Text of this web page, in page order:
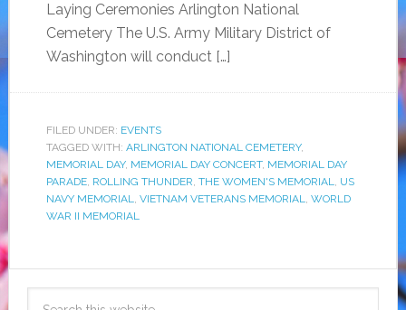
Laying Ceremonies Arlington National
Cemetery The U.S. Army Military District of
Washington will conduct […]
FILED UNDER: EVENTS
TAGGED WITH: ARLINGTON NATIONAL CEMETERY,
MEMORIAL DAY, MEMORIAL DAY CONCERT, MEMORIAL DAY
PARADE, ROLLING THUNDER, THE WOMEN'S MEMORIAL, US
NAVY MEMORIAL, VIETNAM VETERANS MEMORIAL, WORLD
WAR II MEMORIAL